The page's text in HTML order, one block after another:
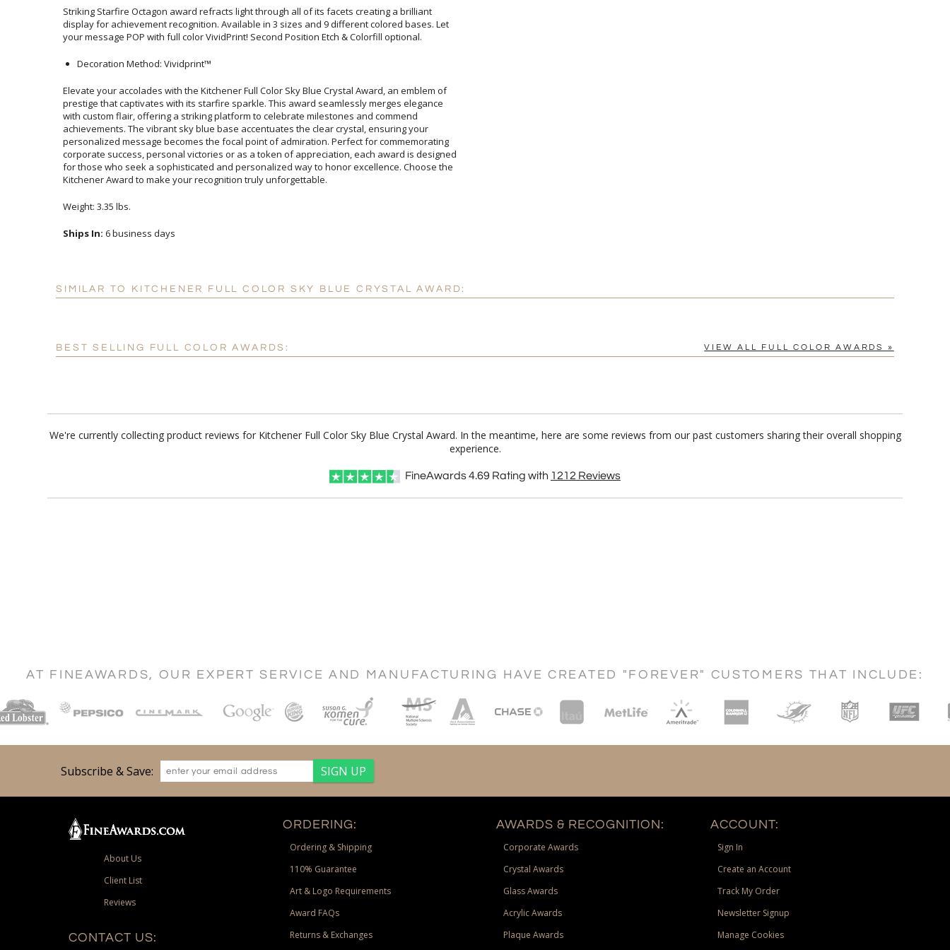
Striking Starfire Octagon award refracts light through all of its facets creating a brilliant
display for achievement recognition. Available in 3 sizes and 9 different colored bases. Let
your message POP with full color VividPrint! Second Position Etch & Colorfill optional.
Decoration Method: Vividprint™
Elevate your accolades with the Kitchener Full Color Sky Blue Crystal Award, an emblem of
prestige that captivates with its starfire sparkle. This award seamlessly merges elegance
with custom flair, offering a striking platform to celebrate milestones and commend
achievements. The vibrant sky blue base accentuates the clear crystal, ensuring your
personalized message becomes the focal point of admiration. Perfect for commemorating
corporate success, personal victories or as a token of appreciation, each award is designed
for those who seek a sophisticated and personalized way to honor excellence. Choose the
Kitchener Award to make your recognition truly unforgettable.
Weight: 3.35 lbs.
Ships In: 6 business days
SIMILAR TO KITCHENER FULL COLOR SKY BLUE CRYSTAL AWARD:
BEST SELLING FULL COLOR AWARDS: VIEW ALL FULL COLOR AWARDS »
We're currently collecting product reviews for Kitchener Full Color Sky Blue Crystal Award. In the meantime, here are some reviews from our past customers sharing their overall shopping
experience.
FineAwards4.69 Rating with 1212 Reviews
AT FINEAWARDS, OUR EXPERT SERVICE AND MANUFACTURING HAVE CREATED "FOREVER" CUSTOMERS THAT INCLUDE:
Subscribe & Save:
About Us
Client List
Reviews
CONTACT US:
ORDERING:
Ordering & Shipping
110% Guarantee
Art & Logo Requirements
Award FAQs
Returns & Exchanges
AWARDS & RECOGNITION:
Corporate Awards
Crystal Awards
Glass Awards
Acrylic Awards
Plaque Awards
ACCOUNT:
Sign In
Create an Account
Track My Order
Newsletter Signup
Manage Cookies